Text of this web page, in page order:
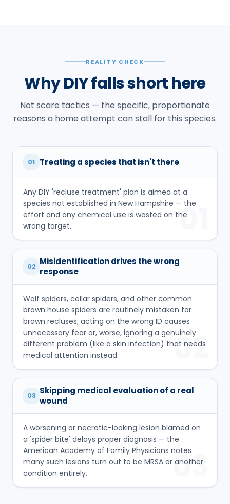
REALITY CHECK
Why DIY falls short here
Not scare tactics — the specific, proportionate
reasons a home attempt can stall for this species.
01 Treating a species that isn't there
Any DIY 'recluse treatment' plan is aimed at a
species not established in New Hampshire — the
effort and any chemical use is wasted on the
wrong target.
01
02 Misidentification drives the wrong
response
Wolf spiders, cellar spiders, and other common
brown house spiders are routinely mistaken for
brown recluses; acting on the wrong ID causes
unnecessary fear or, worse, ignoring a genuinely
different problem (like a skin infection) that needs
medical attention instead.
02
03 Skipping medical evaluation of a real
wound
A worsening or necrotic-looking lesion blamed on
a 'spider bite' delays proper diagnosis — the
American Academy of Family Physicians notes
many such lesions turn out to be MRSA or another
condition entirely.
03